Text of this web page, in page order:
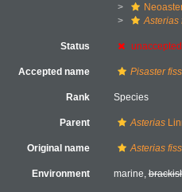
Asterias
Status unaccepted
Accepted name Pisaster
Rank Species
Parent Asterias
Original name Asterias
Environment marine,